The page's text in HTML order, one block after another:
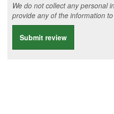
We do not collect any personal
provide any of the information
Submit review